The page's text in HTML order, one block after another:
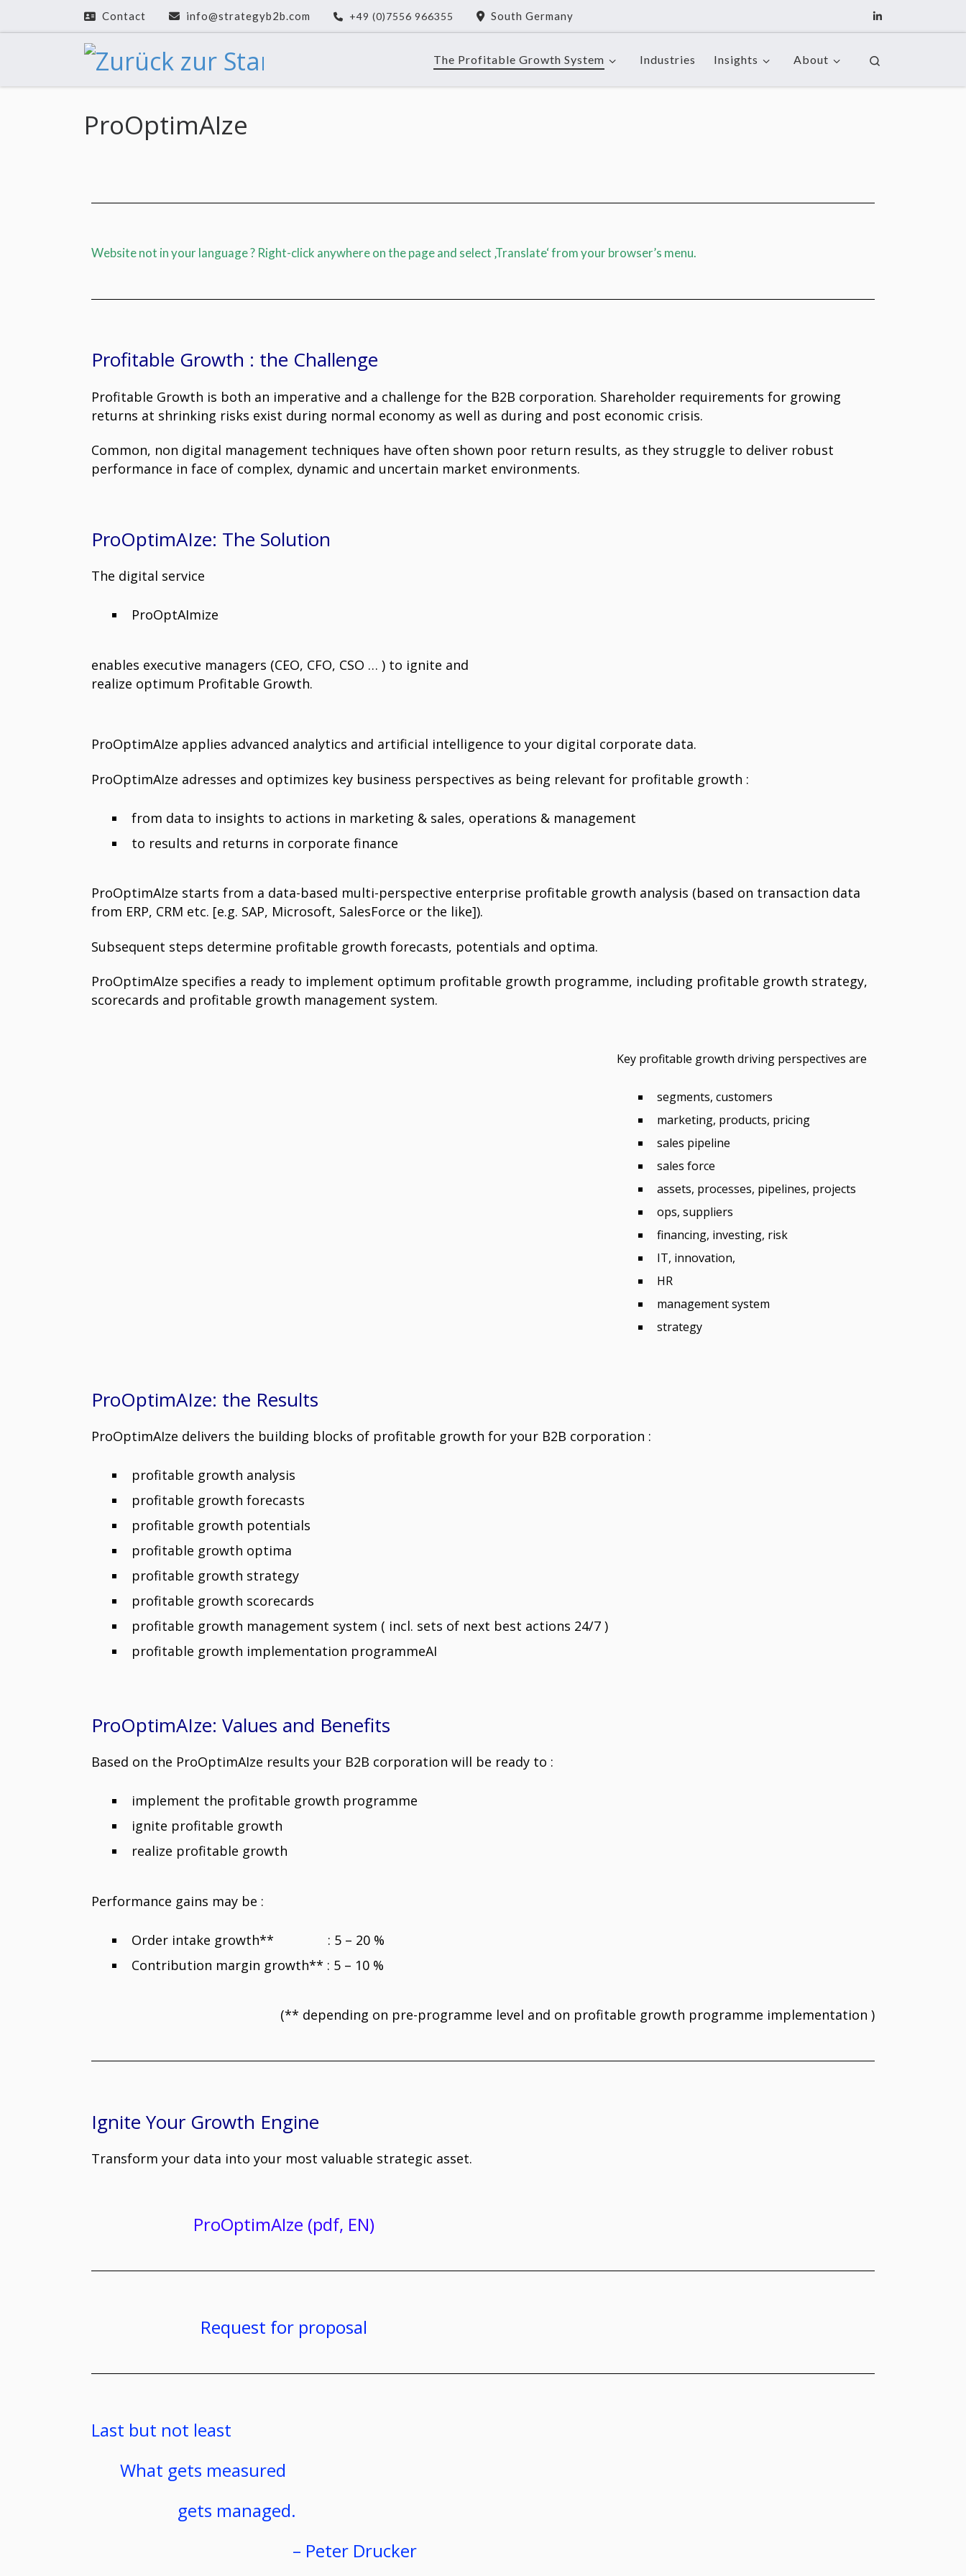
Zum Inhalt springenContact info@strategyb2b.com +49 (0)7556 966355 South Germany
The Profitable Growth System Industries Insights About
ProOptimAIze
Website not in your language ? Right-click anywhere on the page and select ‚Translate‘ from your browser’s menu.
Profitable Growth : the Challenge
Profitable Growth is both an imperative and a challenge for the B2B corporation. Shareholder requirements for growing
returns at shrinking risks exist during normal economy as well as during and post economic crisis.
Common, non digital management techniques have often shown poor return results, as they struggle to deliver robust
performance in face of complex, dynamic and uncertain market environments.
ProOptimAIze: The Solution
The digital service
ProOptAImize
enables executive managers (CEO, CFO, CSO … ) to ignite and
realize optimum Profitable Growth.
ProOptimAIze applies advanced analytics and artificial intelligence to your digital corporate data.
ProOptimAIze adresses and optimizes key business perspectives as being relevant for profitable growth :
from data to insights to actions in marketing & sales, operations & management
to results and returns in corporate finance
ProOptimAIze starts from a data-based multi-perspective enterprise profitable growth analysis (based on transaction data
from ERP, CRM etc. [e.g. SAP, Microsoft, SalesForce or the like]).
Subsequent steps determine profitable growth forecasts, potentials and optima.
ProOptimAIze specifies a ready to implement optimum profitable growth programme, including profitable growth strategy,
scorecards and profitable growth management system.
Key profitable growth driving perspectives are
segments, customers
marketing, products, pricing
sales pipeline
sales force
assets, processes, pipelines, projects
ops, suppliers
financing, investing, risk
IT, innovation,
HR
management system
strategy
ProOptimAIze: the Results
ProOptimAIze delivers the building blocks of profitable growth for your B2B corporation :
profitable growth analysis
profitable growth forecasts
profitable growth potentials
profitable growth optima
profitable growth strategy
profitable growth scorecards
profitable growth management system ( incl. sets of next best actions 24/7 )
profitable growth implementation programmeAI
ProOptimAIze: Values and Benefits
Based on the ProOptimAIze results your B2B corporation will be ready to :
implement the profitable growth programme
ignite profitable growth
realize profitable growth
Performance gains may be :
Order intake growth** : 5 – 20 %
Contribution margin growth** : 5 – 10 %
(** depending on pre-programme level and on profitable growth programme implementation )
Ignite Your Growth Engine
Transform your data into your most valuable strategic asset.
ProOptimAIze (pdf, EN)
Request for proposal
Last but not least
What gets measured
gets managed.
– Peter Drucker